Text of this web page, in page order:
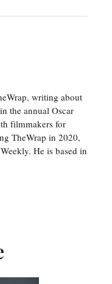
writing about
the annual Oscar
filmmakers for
TheWrap in 2020,
He is based in